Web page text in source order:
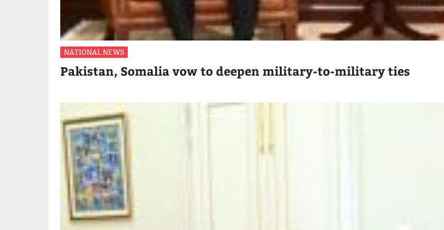
NATIONAL NEWS
Pakistan, Somalia vow to deepen military-to-military ties